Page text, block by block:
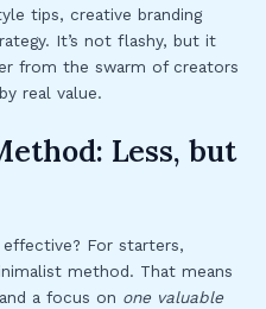
tips, creative branding
It’s not flashy, but it
from the swarm of creators
real value.
Less, but
For starters,
method. That means
a focus on one valuable